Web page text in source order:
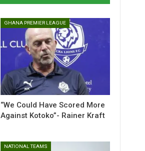
GHANA PREMIER LEAGUE
“We Could Have Scored More
Against Kotoko”- Rainer Kraft
NATIONAL TEAMS